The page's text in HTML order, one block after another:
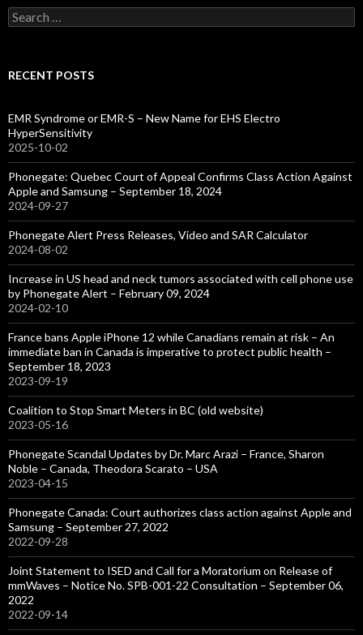
Search
for:
RECENT POSTS
EMR Syndrome or EMR-S – New Name for EHS Electro
HyperSensitivity
2025-10-02
Phonegate: Quebec Court of Appeal Confirms Class Action Against
Apple and Samsung – September 18, 2024
2024-09-27
Phonegate Alert Press Releases, Video and SAR Calculator
2024-08-02
Increase in US head and neck tumors associated with cell phone use
by Phonegate Alert – February 09, 2024
2024-02-10
France bans Apple iPhone 12 while Canadians remain at risk – An
immediate ban in Canada is imperative to protect public health –
September 18, 2023
2023-09-19
Coalition to Stop Smart Meters in BC (old website)
2023-05-16
Phonegate Scandal Updates by Dr. Marc Arazi – France, Sharon
Noble – Canada, Theodora Scarato – USA
2023-04-15
Phonegate Canada: Court authorizes class action against Apple and
Samsung – September 27, 2022
2022-09-28
Joint Statement to ISED and Call for a Moratorium on Release of
mmWaves – Notice No. SPB-001-22 Consultation – September 06,
2022
2022-09-14